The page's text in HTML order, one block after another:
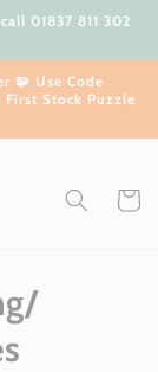
01837 811 302
🧩 Use Code
First Stock Puzzle
Cart